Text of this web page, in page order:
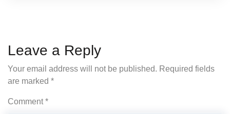
Leave a Reply
Your email address will not be published. Required fields
are marked *
Comment*